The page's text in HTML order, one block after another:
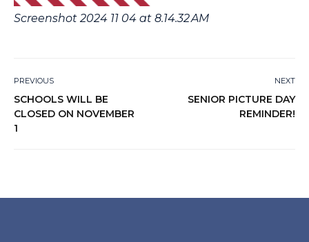
Screenshot 2024 11 04 at 8.14.32 AM
PREVIOUS
SCHOOLS WILL BE
CLOSED ON NOVEMBER
1
NEXT
SENIOR PICTURE DAY
REMINDER!